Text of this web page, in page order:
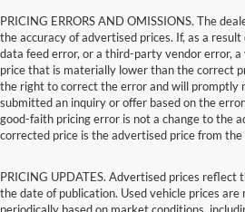
PRICING ERRORS AND OMISSIONS. The
the accuracy of advertised prices. If, as a
data feed error, or a third-party vendor error, a
price that is materially lower than the correct
the right to correct the error and will promptly
submitted an inquiry or offer based on the
good-faith pricing error is not a change to the
corrected price is the advertised price from
PRICING UPDATES. Advertised prices reflect
the date of publication. Used vehicle prices